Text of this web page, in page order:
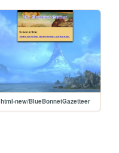
html-new/BlueBonnetGazetteer